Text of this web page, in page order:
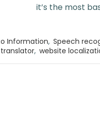
it’s the most
Information, Speech
translator, website